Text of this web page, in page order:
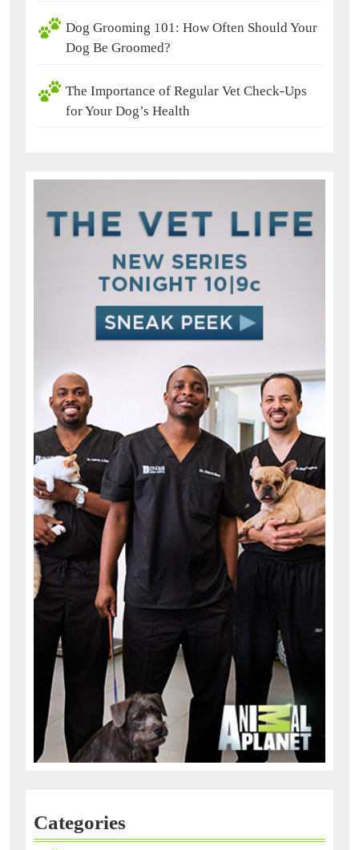
Dog Grooming 101: How Often Should Your
Dog Be Groomed?
The Importance of Regular Vet Check-Ups
for Your Dog’s Health
Categories